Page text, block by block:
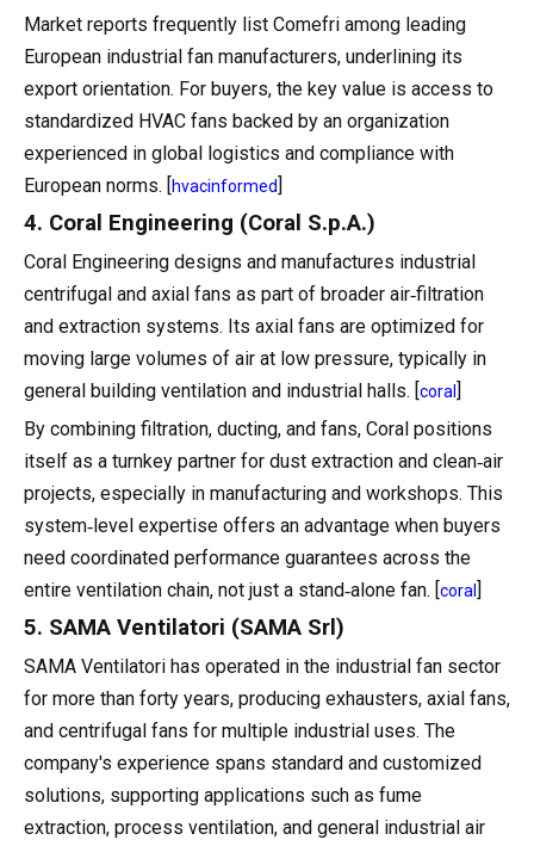
Market reports frequently list Comefri among leading
European industrial fan manufacturers, underlining its
export orientation. For buyers, the key value is access to
standardized HVAC fans backed by an organization
experienced in global logistics and compliance with
European norms. [
hvacinformed
4. Coral Engineering (Coral S.p.A.)
Coral Engineering designs and manufactures industrial
centrifugal and axial fans as part of broader air‑filtration
and extraction systems. Its axial fans are optimized for
moving large volumes of air at low pressure, typically in
general building ventilation and industrial halls. [ coral
By combining filtration, ducting, and fans, Coral positions
itself as a turnkey partner for dust extraction and clean‑air
projects, especially in manufacturing and workshops. This
system‑level expertise offers an advantage when buyers
need coordinated performance guarantees across the
entire ventilation chain, not just a stand‑alone fan. [ coral
5. SAMA Ventilatori (SAMA Srl)
SAMA Ventilatori has operated in the industrial fan sector
for more than forty years, producing exhausters, axial fans,
and centrifugal fans for multiple industrial uses. The
company's experience spans standard and customized
solutions, supporting applications such as fume
extraction, process ventilation, and general industrial air